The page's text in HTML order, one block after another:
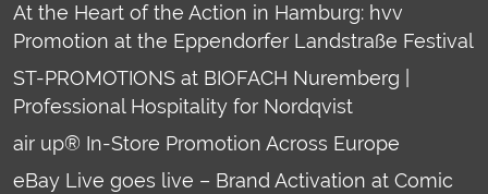
At the Heart of the Action in Hamburg: hvv
Promotion at the Eppendorfer Landstraße Festival
ST-PROMOTIONS at BIOFACH Nuremberg |
Professional Hospitality for Nordqvist
air up® In-Store Promotion Across Europe
eBay Live goes live – Brand Activation at Comic